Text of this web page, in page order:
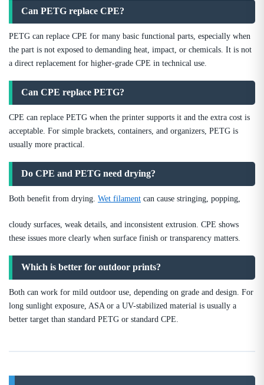
Can PETG replace CPE?
PETG can replace CPE for many basic functional parts, especially when
the part is not exposed to demanding heat, impact, or chemicals. It is not
a direct replacement for higher-grade CPE in technical use.
Can CPE replace PETG?
CPE can replace PETG when the printer supports it and the extra cost is
acceptable. For simple brackets, containers, and organizers, PETG is
usually more practical.
Do CPE and PETG need drying?
Both benefit from drying. Wet filament can cause stringing, popping,
cloudy surfaces, weak details, and inconsistent extrusion. CPE shows
these issues more clearly when surface finish or transparency matters.
Which is better for outdoor prints?
Both can work for mild outdoor use, depending on grade and design. For
long sunlight exposure, ASA or a UV-stabilized material is usually a
better target than standard PETG or standard CPE.